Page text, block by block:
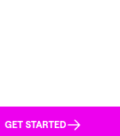
GET STARTED